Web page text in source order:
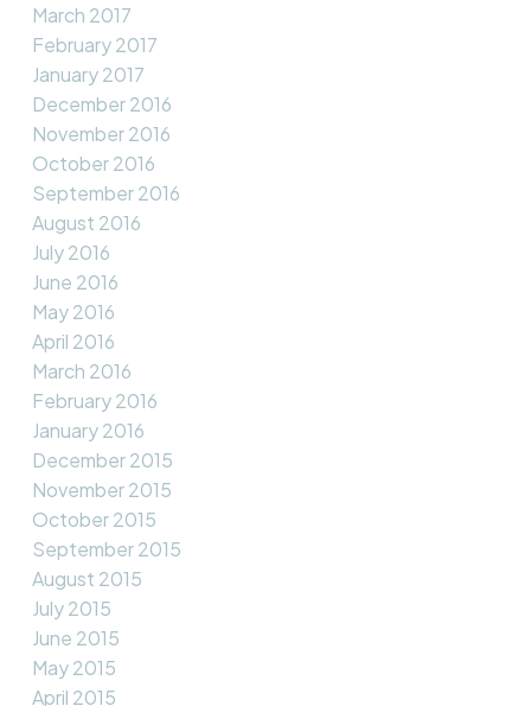
March 2017
February 2017
January 2017
December 2016
November 2016
October 2016
September 2016
August 2016
July 2016
June 2016
May 2016
April 2016
March 2016
February 2016
January 2016
December 2015
November 2015
October 2015
September 2015
August 2015
July 2015
June 2015
May 2015
April 2015